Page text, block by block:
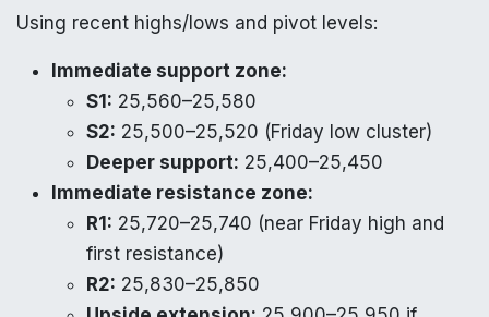
Using recent highs/lows and pivot levels:
Immediate support zone:
S1: 25,560–25,580
S2: 25,500–25,520 (Friday low cluster)
Deeper support: 25,400–25,450
Immediate resistance zone:
R1: 25,720–25,740 (near Friday high and
first resistance)
R2: 25,830–25,850